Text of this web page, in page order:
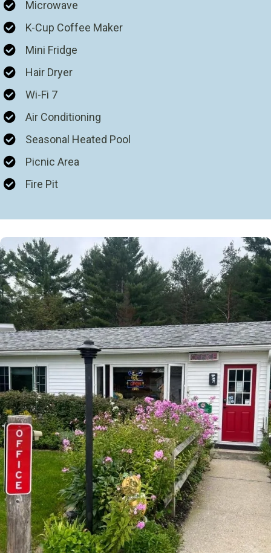
Microwave
K-Cup Coffee Maker
Mini Fridge
Hair Dryer
Wi-Fi 7
Air Conditioning
Seasonal Heated Pool
Picnic Area
Fire Pit